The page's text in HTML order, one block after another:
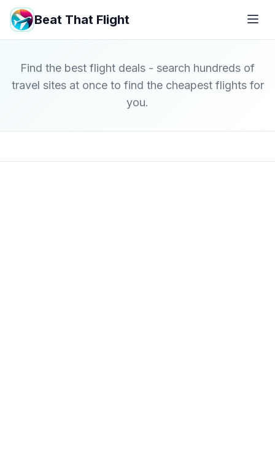
Beat That Flight
Find the best flight deals - search hundreds of
travel sites at once to find the cheapest flights for
you.